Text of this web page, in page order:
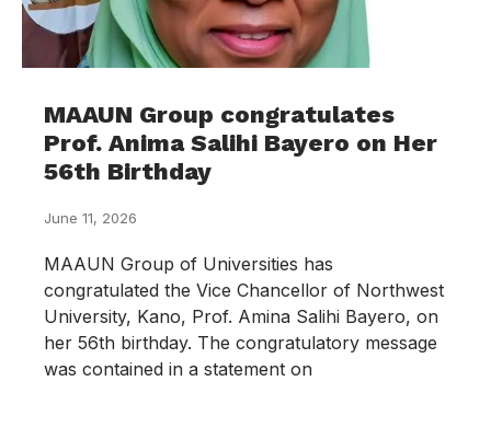
MAAUN Group congratulates
Prof. Anima Salihi Bayero on Her
56th Birthday
June 11, 2026
MAAUN Group of Universities has
congratulated the Vice Chancellor of Northwest
University, Kano, Prof. Amina Salihi Bayero, on
her 56th birthday. The congratulatory message
was contained in a statement on